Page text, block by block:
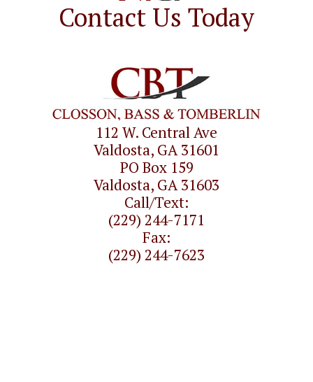
Contact Us Today
112 W. Central Ave
Valdosta, GA 31601
PO Box 159
Valdosta, GA 31603
Call/Text:
(229) 244-7171
Fax:
(229) 244-7623